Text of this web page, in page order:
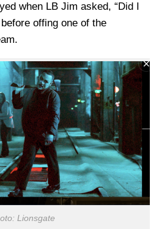
when LB Jim asked, “Did I
offing one of the
Lionsgate